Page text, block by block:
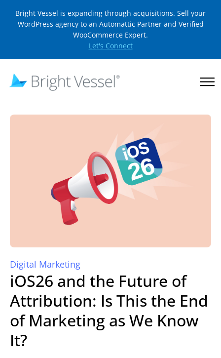
Bright Vessel is expanding through acquisitions. Sell your
WordPress agency to an Automattic Partner and Verified
WooCommerce Expert.
Let's Connect
Digital Marketing
iOS26 and the Future of
Attribution: Is This the End
of Marketing as We Know
It?